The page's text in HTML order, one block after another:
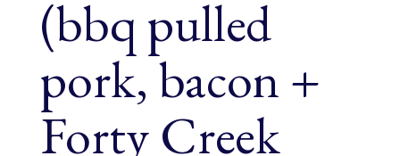
(bbq pulled
pork, bacon +
Forty Creek